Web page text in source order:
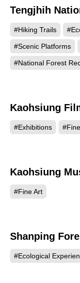
Tengjhih
#Hiking Trails
#Scenic Platforms
#National Forest
Kaohsiung
#Exhibitions
Kaohsiung
#Fine Art
Shanping
#Ecological